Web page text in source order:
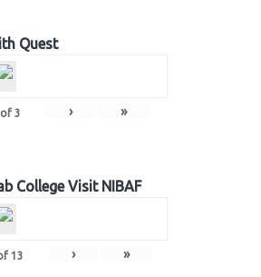
Quest
of 3 › »
College Visit NIBAF
13 › »